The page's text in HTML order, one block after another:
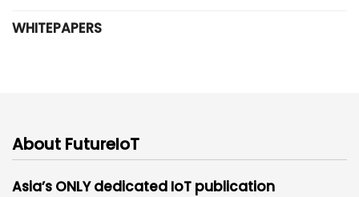
WHITEPAPERS
About FutureIoT
Asia’s ONLY dedicated IoT publication